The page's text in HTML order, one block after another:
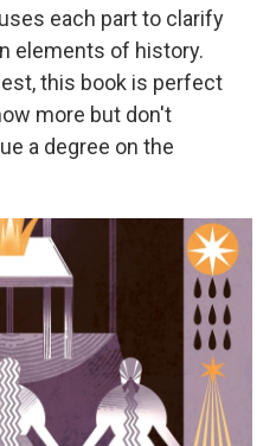
each part to clarify
elements of history.
this book is perfect
more but don't
a degree on the